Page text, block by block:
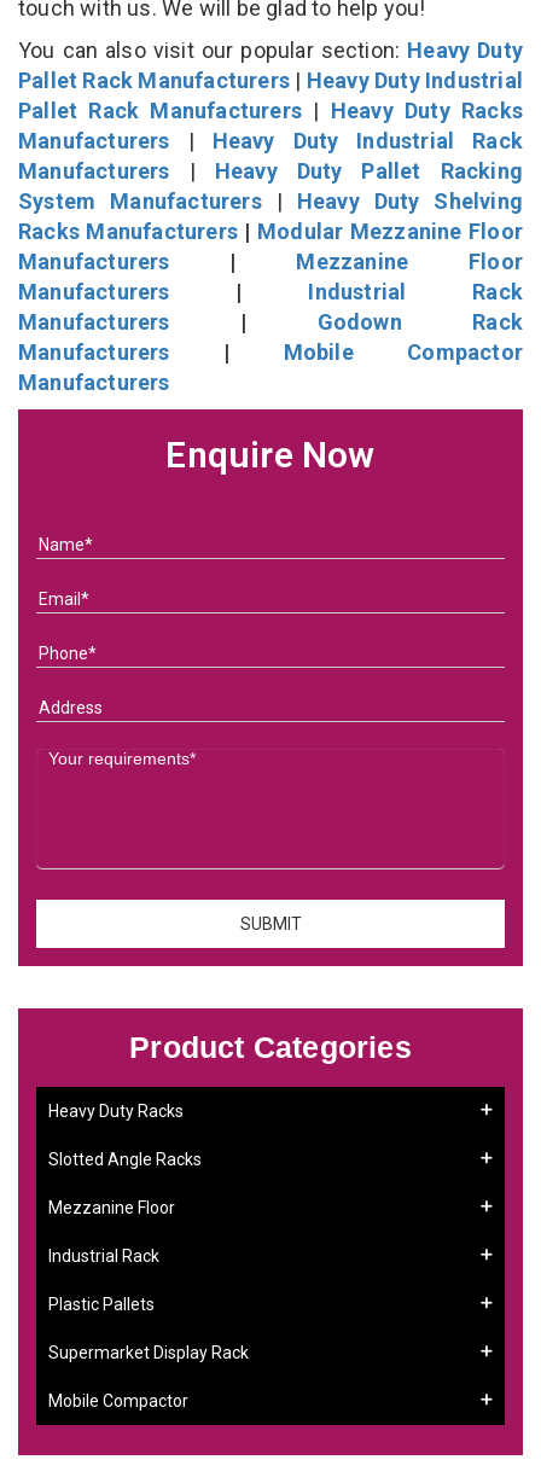
touch with us. We will be glad to help you!
You can also visit our popular section: Heavy Duty
Pallet Rack Manufacturers | Heavy Duty Industrial
Pallet Rack Manufacturers | Heavy Duty Racks
Manufacturers | Heavy Duty Industrial Rack
Manufacturers | Heavy Duty Pallet Racking
System Manufacturers| Heavy Duty Shelving
Racks Manufacturers | Modular Mezzanine Floor
Manufacturers | Mezzanine Floor
Manufacturers | Industrial Rack
Manufacturers | Godown Rack
Manufacturers | Mobile Compactor
Manufacturers
Enquire Now
Product Categories
Heavy Duty Racks
Slotted Angle Racks
Mezzanine Floor
Industrial Rack
Plastic Pallets
Supermarket Display Rack
Mobile Compactor